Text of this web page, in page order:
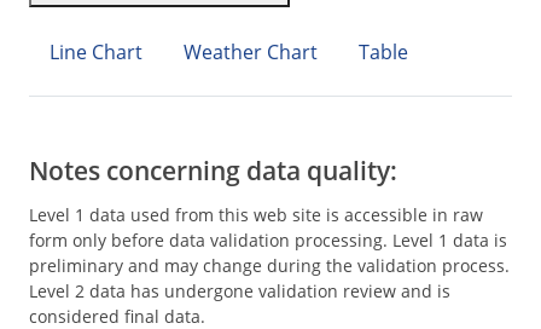
Line Chart Weather Chart Table
Notes concerning data quality:
Level 1 data used from this web site is accessible in raw
form only before data validation processing. Level 1 data is
preliminary and may change during the validation process.
Level 2 data has undergone validation review and is
considered final data.